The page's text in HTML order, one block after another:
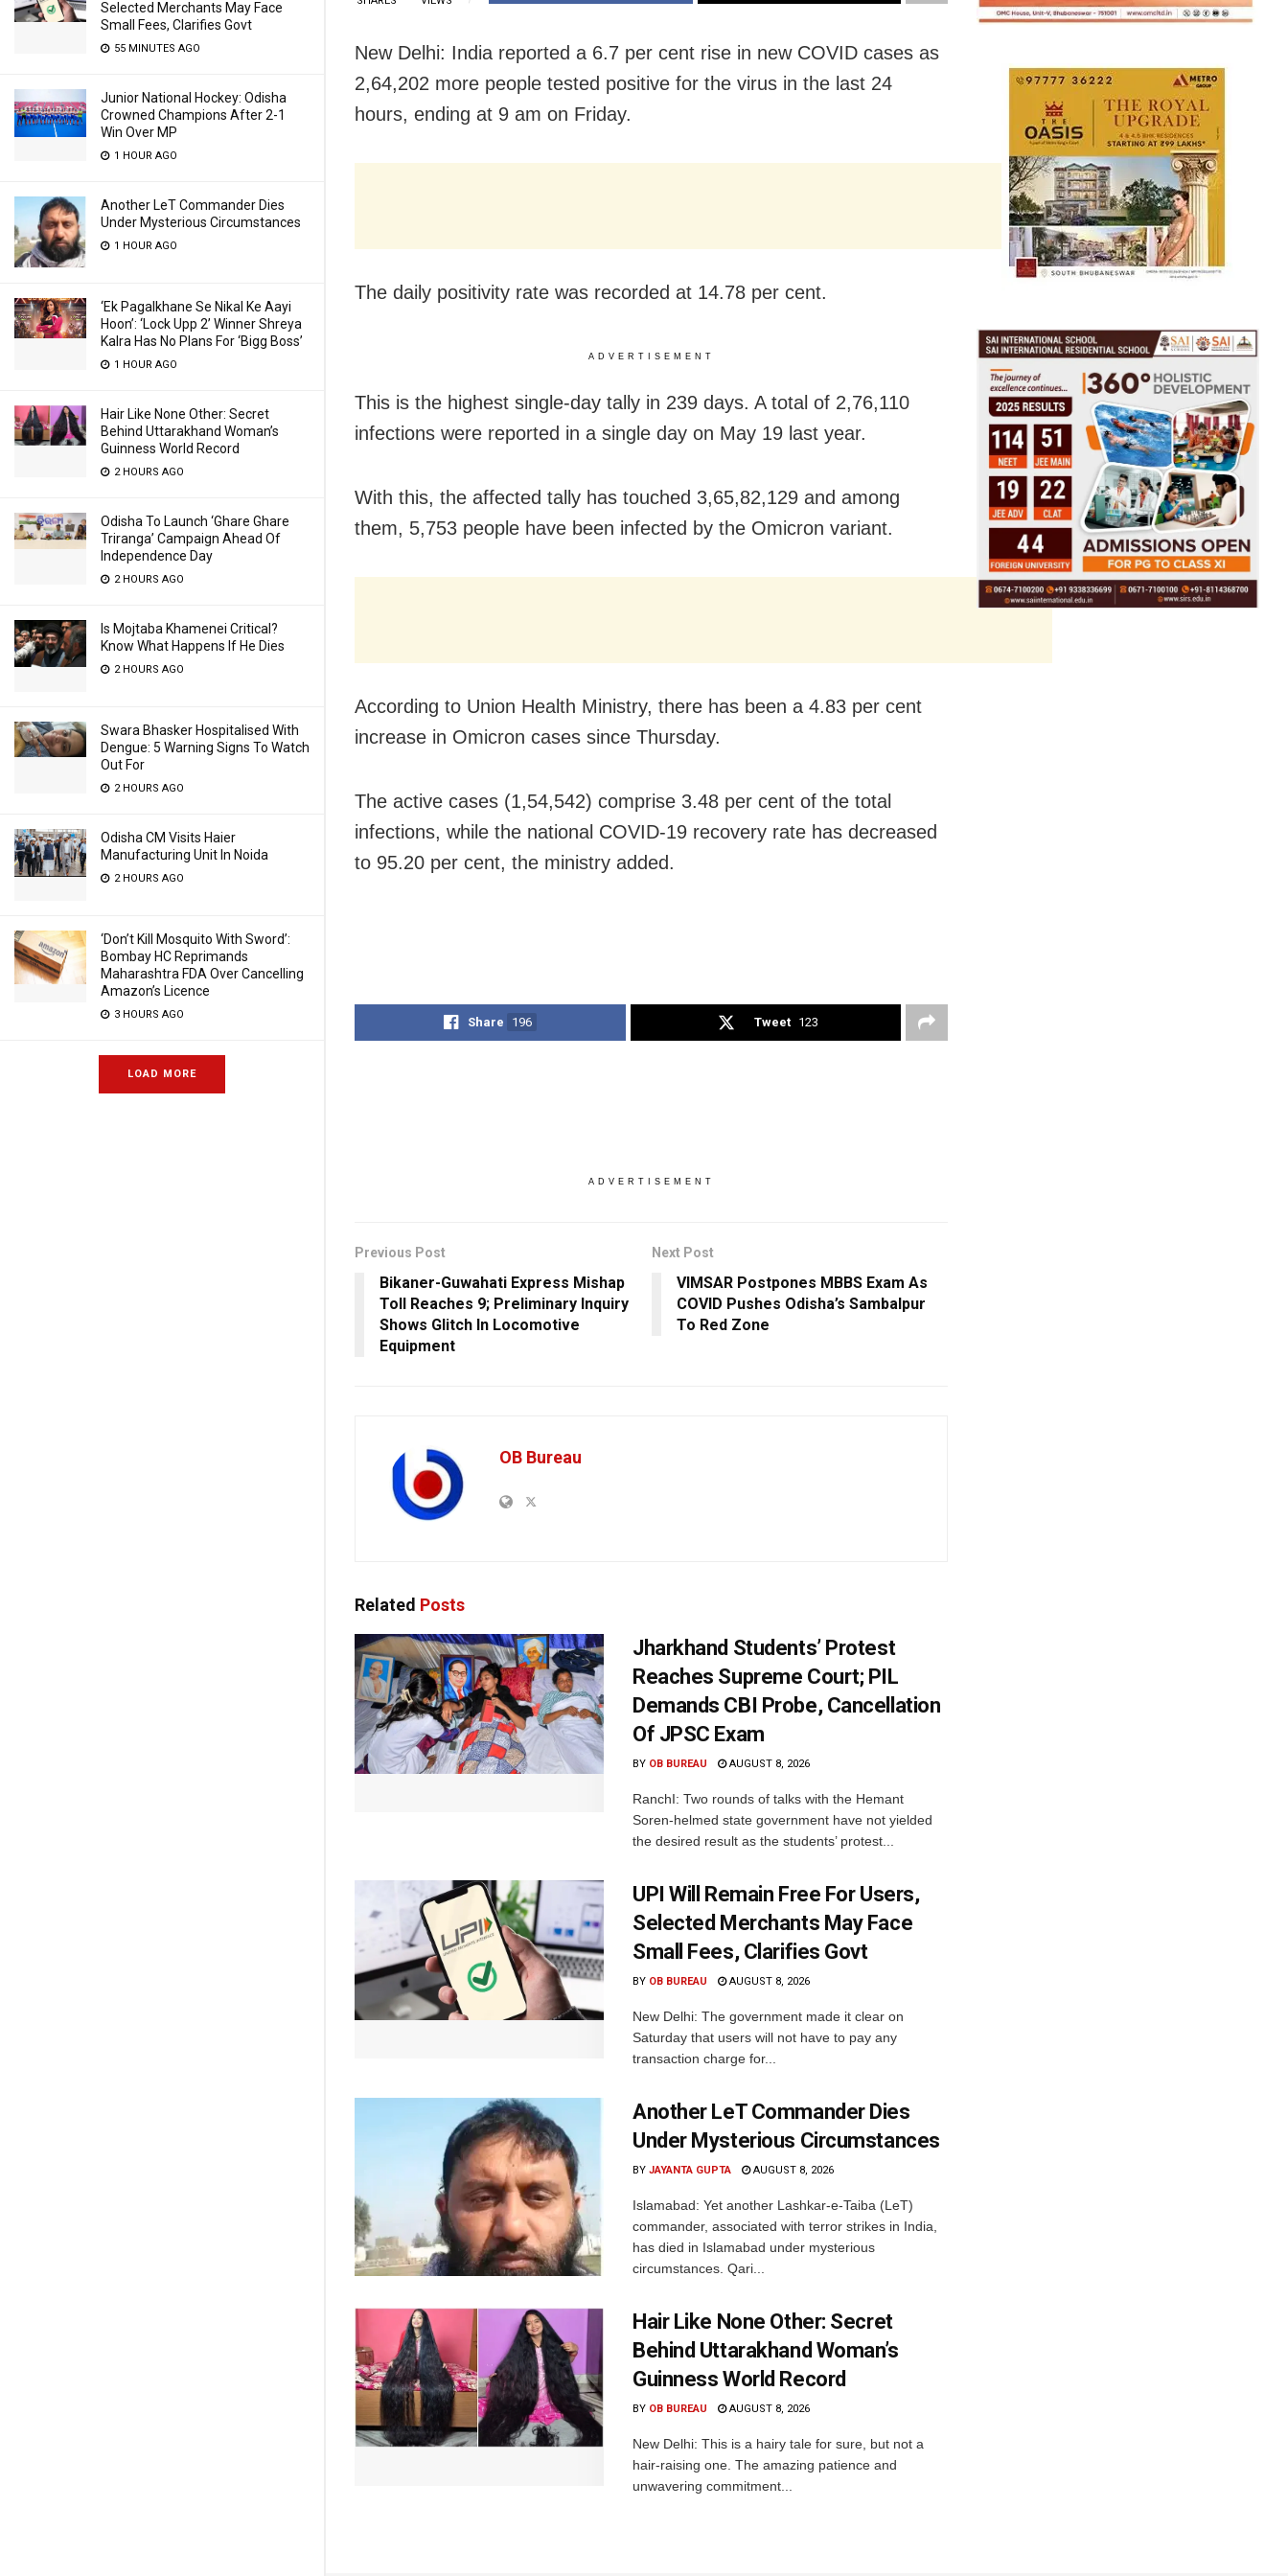
Selected Merchants May Face
Small Fees, Clarifies Govt
55 MINUTES AGO
Junior National Hockey: Odisha
Crowned Champions After 2-1
Win Over MP
1 HOUR AGO
Another LeT Commander Dies
Under Mysterious Circumstances
1 HOUR AGO
‘Ek Pagalkhane Se Nikal Ke Aayi
Hoon’: ‘Lock Upp 2’ Winner Shreya
Kalra Has No Plans For ‘Bigg Boss’
1 HOUR AGO
Hair Like None Other: Secret
Behind Uttarakhand Woman’s
Guinness World Record
2 HOURS AGO
Odisha To Launch ‘Ghare Ghare
Triranga’ Campaign Ahead Of
Independence Day
2 HOURS AGO
Is Mojtaba Khamenei Critical?
Know What Happens If He Dies
2 HOURS AGO
Swara Bhasker Hospitalised With
Dengue: 5 Warning Signs To Watch
Out For
2 HOURS AGO
Odisha CM Visits Haier
Manufacturing Unit In Noida
2 HOURS AGO
‘Don’t Kill Mosquito With Sword’:
Bombay HC Reprimands
Maharashtra FDA Over Cancelling
Amazon’s Licence
3 HOURS AGO
LOAD MORE
New Delhi: India reported a 6.7 per cent rise in new COVID cases as
2,64,202 more people tested positive for the virus in the last 24
hours, ending at 9 am on Friday.
The daily positivity rate was recorded at 14.78 per cent.
ADVERTISEMENT
This is the highest single-day tally in 239 days. A total of 2,76,110
infections were reported in a single day on May 19 last year.
With this, the affected tally has touched 3,65,82,129 and among
them, 5,753 people have been infected by the Omicron variant.
According to Union Health Ministry, there has been a 4.83 per cent
increase in Omicron cases since Thursday.
The active cases (1,54,542) comprise 3.48 per cent of the total
infections, while the national COVID-19 recovery rate has decreased
to 95.20 per cent, the ministry added.
Share 196 Tweet 123
ADVERTISEMENT
Previous Post
Bikaner-Guwahati Express Mishap
Toll Reaches 9; Preliminary Inquiry
Shows Glitch In Locomotive
Equipment
Next Post
VIMSAR Postpones MBBS Exam As
COVID Pushes Odisha’s Sambalpur
To Red Zone
OB Bureau
Related Posts
Jharkhand Students’ Protest
Reaches Supreme Court; PIL
Demands CBI Probe, Cancellation
Of JPSC Exam
BY OB BUREAU AUGUST 8, 2026
RanchI: Two rounds of talks with the Hemant
Soren-helmed state government have not yielded
the desired result as the students’ protest...
UPI Will Remain Free For Users,
Selected Merchants May Face
Small Fees, Clarifies Govt
BY OB BUREAU AUGUST 8, 2026
New Delhi: The government made it clear on
Saturday that users will not have to pay any
transaction charge for...
Another LeT Commander Dies
Under Mysterious Circumstances
BY JAYANTA GUPTA AUGUST 8, 2026
Islamabad: Yet another Lashkar-e-Taiba (LeT)
commander, associated with terror strikes in India,
has died in Islamabad under mysterious
circumstances. Qari...
Hair Like None Other: Secret
Behind Uttarakhand Woman’s
Guinness World Record
BY OB BUREAU AUGUST 8, 2026
New Delhi: This is a hairy tale for sure, but not a
hair-raising one. The amazing patience and
unwavering commitment...